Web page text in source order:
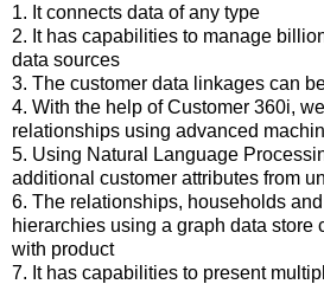
1. It connects data of any type
2. It has capabilities to manage
data sources
3. The customer data linkages can
4. With the help of Customer 360i,
relationships using advanced
5. Using Natural Language
additional customer attributes from
6. The relationships, households
hierarchies using a graph data store
with product
7. It has capabilities to present